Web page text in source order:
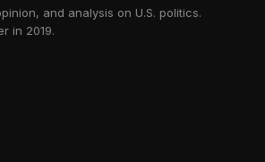
and analysis on U.S. politics.
in 2019.